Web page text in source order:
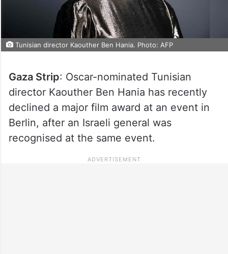
Tunisian director Kaouther Ben Hania. Photo: AFP
Gaza Strip: Oscar-nominated Tunisian
director Kaouther Ben Hania has recently
declined a major film award at an event in
Berlin, after an Israeli general was
recognised at the same event.